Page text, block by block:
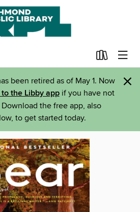
been retired as of May 1. Now
the Libby appif you have not
the free app, also
to get started today.
×